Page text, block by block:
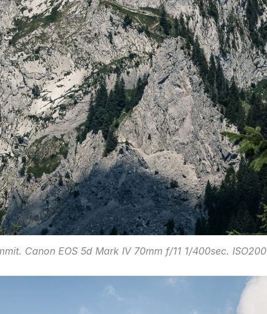
Canon EOS 5d Mark IV 70mm f/11 1/400sec. ISO200